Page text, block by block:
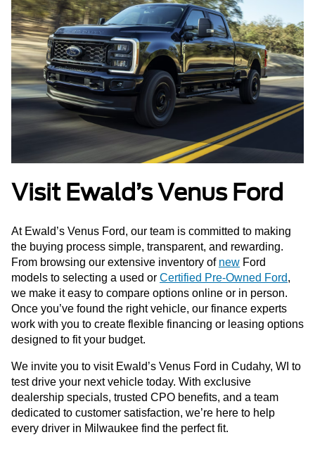
Visit Ewald’s Venus Ford
At Ewald’s Venus Ford, our team is committed to making
the buying process simple, transparent, and rewarding.
From browsing our extensive inventory of new Ford
models to selecting a used or Certified Pre-Owned Ford,
we make it easy to compare options online or in person.
Once you’ve found the right vehicle, our finance experts
work with you to create flexible financing or leasing options
designed to fit your budget.
We invite you to visit Ewald’s Venus Ford in Cudahy, WI to
test drive your next vehicle today. With exclusive
dealership specials, trusted CPO benefits, and a team
dedicated to customer satisfaction, we’re here to help
every driver in Milwaukee find the perfect fit.